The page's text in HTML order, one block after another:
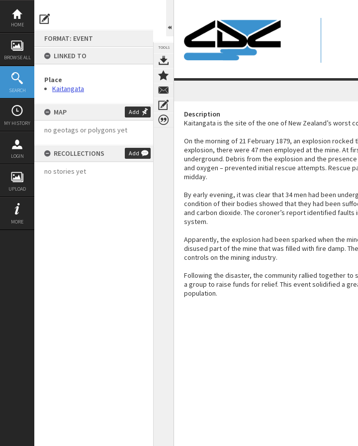
Skip
content
HOME
BROWSE ALL
SEARCH
MY HISTORY
LOGIN
UPLOAD
MORE
FORMAT: EVENT
LINKED TO
Place
Kaitangata
MAP Add
no geotags or polygons yet
RECOLLECTIONS Add
no stories yet
TOOLS
Description
Kaitangata is the site of the one of New Zealand’s worst
On the morning of 21 February 1879, an explosion
explosion, there were 47 men employed at the mine. At
underground. Debris from the explosion and the
and oxygen – prevented initial rescue attempts. Rescue
midday.
By early evening, it was clear that 34 men had been
condition of their bodies showed that they had been
and carbon dioxide. The coroner’s report identified
system.
Apparently, the explosion had been sparked when the
disused part of the mine that was filled with fire damp.
controls on the mining industry.
Following the disaster, the community rallied together
a group to raise funds for relief. This event solidified a
population.